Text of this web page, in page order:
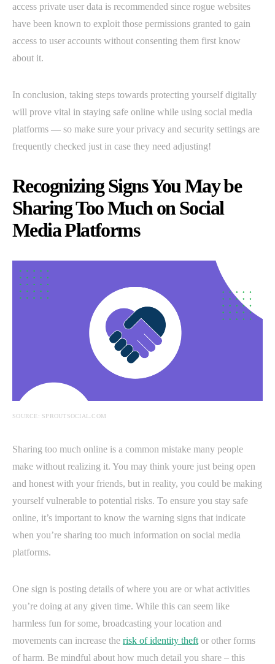
access private user data is recommended since rogue websites
have been known to exploit those permissions granted to gain
access to user accounts without consenting them first know
about it.
In conclusion, taking steps towards protecting yourself digitally
will prove vital in staying safe online while using social media
platforms — so make sure your privacy and security settings are
frequently checked just in case they need adjusting!
Recognizing Signs You May be
Sharing Too Much on Social
Media Platforms
SOURCE: SPROUTSOCIAL.COM
Sharing too much online is a common mistake many people
make without realizing it. You may think youre just being open
and honest with your friends, but in reality, you could be making
yourself vulnerable to potential risks. To ensure you stay safe
online, it’s important to know the warning signs that indicate
when you’re sharing too much information on social media
platforms.
One sign is posting details of where you are or what activities
you’re doing at any given time. While this can seem like
harmless fun for some, broadcasting your location and
movements can increase the risk of identity theft or other forms
of harm. Be mindful about how much detail you share – this